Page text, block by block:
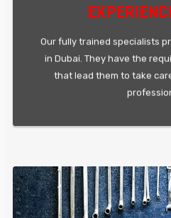
Our fully trained specialists
in Dubai. They have the
that lead them to take